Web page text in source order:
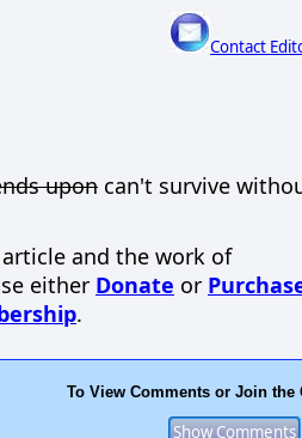
Contact
upon can't survive
and the work of
either Donate or
.
To View Comments or Join the